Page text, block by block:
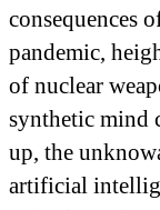
consequences
pandemic,
of nuclear
synthetic mind
up, the
artificial